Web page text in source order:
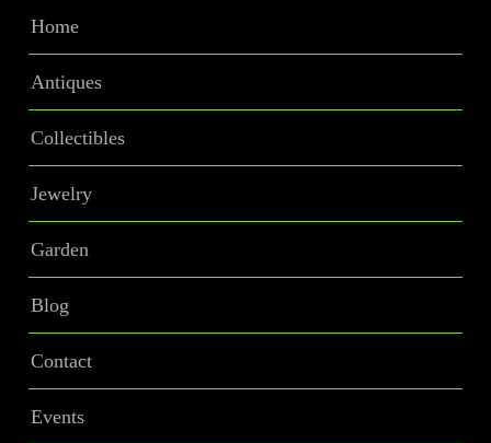
Home
Antiques
Collectibles
Jewelry
Garden
Blog
Contact
Events